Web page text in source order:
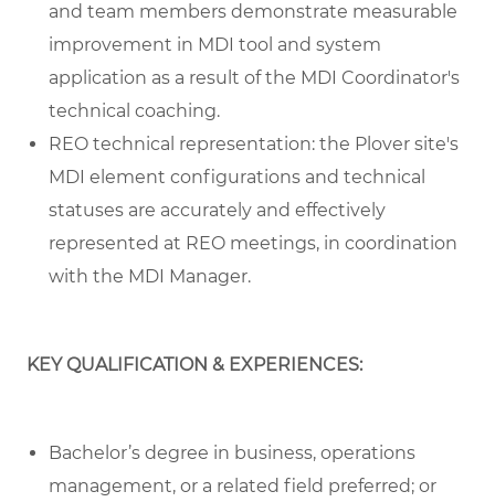
and team members demonstrate measurable
improvement in MDI tool and system
application as a result of the MDI Coordinator's
technical coaching.
REO technical representation: the Plover site's
MDI element configurations and technical
statuses are accurately and effectively
represented at REO meetings, in coordination
with the MDI Manager.
KEY QUALIFICATION & EXPERIENCES:
Bachelor’s degree in business, operations
management, or a related field preferred; or